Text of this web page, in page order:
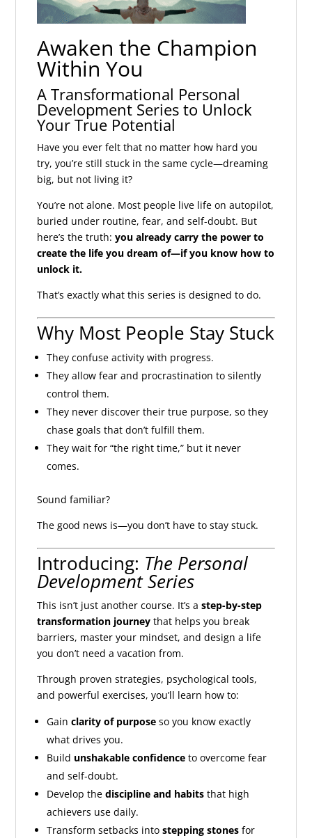
Awaken the Champion
Within You
A Transformational Personal
Development Series to Unlock
Your True Potential
Have you ever felt that no matter how hard you
try, you’re still stuck in the same cycle—dreaming
big, but not living it?
You’re not alone. Most people live life on autopilot,
buried under routine, fear, and self-doubt. But
here’s the truth:you already carry the power to
create the life you dream of—if you know how to
unlock it.
That’s exactly what this series is designed to do.
Why Most People Stay Stuck
They confuse activity with progress.
They allow fear and procrastination to silently
control them.
They never discover their true purpose, so they
chase goals that don’t fulfill them.
They wait for “the right time,” but it never
comes.
Sound familiar?
The good news is—you don’t have to stay stuck.
Introducing: The Personal
Development Series
This isn’t just another course. It’s astep-by-step
transformation journey that helps you break
barriers, master your mindset, and design a life
you don’t need a vacation from.
Through proven strategies, psychological tools,
and powerful exercises, you’ll learn how to:
Gainclarity of purpose so you know exactly
what drives you.
Build unshakable confidence to overcome fear
and self-doubt.
Develop thediscipline and habits that high
achievers use daily.
Transform setbacks intostepping stones for